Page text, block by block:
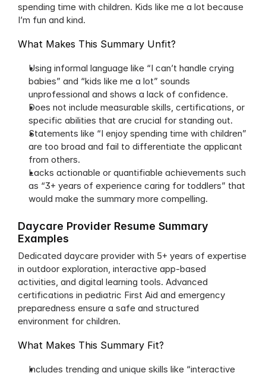
spending time with children. Kids like me a lot because
I’m fun and kind.
What Makes This Summary Unfit?
Using informal language like “I can’t handle crying
babies” and “kids like me a lot” sounds
unprofessional and shows a lack of confidence.
Does not include measurable skills, certifications, or
specific abilities that are crucial for standing out.
Statements like “I enjoy spending time with children”
are too broad and fail to differentiate the applicant
from others.
Lacks actionable or quantifiable achievements such
as “3+ years of experience caring for toddlers” that
would make the summary more compelling.
Daycare Provider Resume Summary
Examples
Dedicated daycare provider with 5+ years of expertise
in outdoor exploration, interactive app-based
activities, and digital learning tools. Advanced
certifications in pediatric First Aid and emergency
preparedness ensure a safe and structured
environment for children.
What Makes This Summary Fit?
Includes trending and unique skills like “interactive